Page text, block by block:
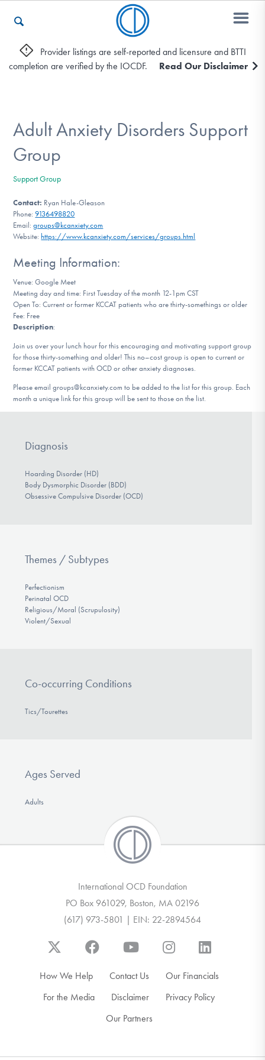
Who We Are
Recovery & Support
Our Websites
Find Help
Learn More
Provider listings are self-reported and licensure and BTTI
completion are verified by the IOCDF.
Read Our Disclaimer
Adult Anxiety Disorders Support
Group
Support Group
Contact: Ryan Hale-Gleason
Phone:9136498820
Email:groups@kcanxiety.com
Website: https://www.kcanxiety.com/services/groups.html
Meeting Information:
Venue: Google Meet
Meeting day and time: First Tuesday of the month 12-1pm CST
Open To: Current or former KCCAT patients who are thirty-somethings or older
Fee: Free
Description:
Join us over your lunch hour for this encouraging and motivating support group
for those thirty-something and older! This no–cost group is open to current or
former KCCAT patients with OCD or other anxiety diagnoses.
Please email groups@kcanxiety.com to be added to the list for this group. Each
month a unique link for this group will be sent to those on the list.
Diagnosis
Hoarding Disorder (HD)
Body Dysmorphic Disorder (BDD)
Obsessive Compulsive Disorder (OCD)
Themes / Subtypes
Perfectionism
Perinatal OCD
Religious/Moral (Scrupulosity)
Violent/Sexual
Co-occurring Conditions
Tics/Tourettes
Ages Served
Adults
International OCD Foundation
PO Box 961029, Boston, MA 02196
(617) 973-5801 | EIN: 22-2894564
How We Help Contact Us
Our Financials
For the Media
Disclaimer
Privacy Policy
Our Partners